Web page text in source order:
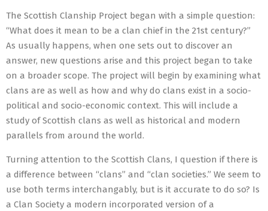
The Scottish Clanship Project began with a simple question:
“What does it mean to be a clan chief in the 21st century?”
As usually happens, when one sets out to discover an
answer, new questions arise and this project began to take
on a broader scope. The project will begin by examining what
clans are as well as how and why do clans exist in a socio-
political and socio-economic context. This will include a
study of Scottish clans as well as historical and modern
parallels from around the world.
Turning attention to the Scottish Clans, I question if there is
a difference between “clans” and “clan societies.” We seem to
use both terms interchangably, but is it accurate to do so? Is
a Clan Society a modern incorporated version of a